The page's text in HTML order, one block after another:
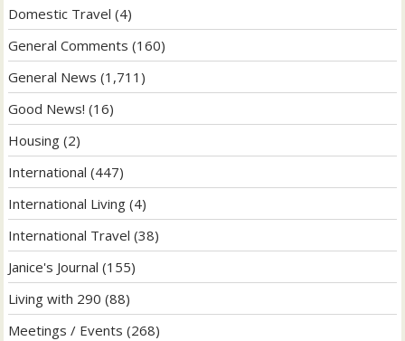
Domestic Travel (4)
General Comments (160)
General News (1,711)
Good News! (16)
Housing (2)
International (447)
International Living (4)
International Travel (38)
Janice's Journal (155)
Living with 290 (88)
Meetings / Events (268)